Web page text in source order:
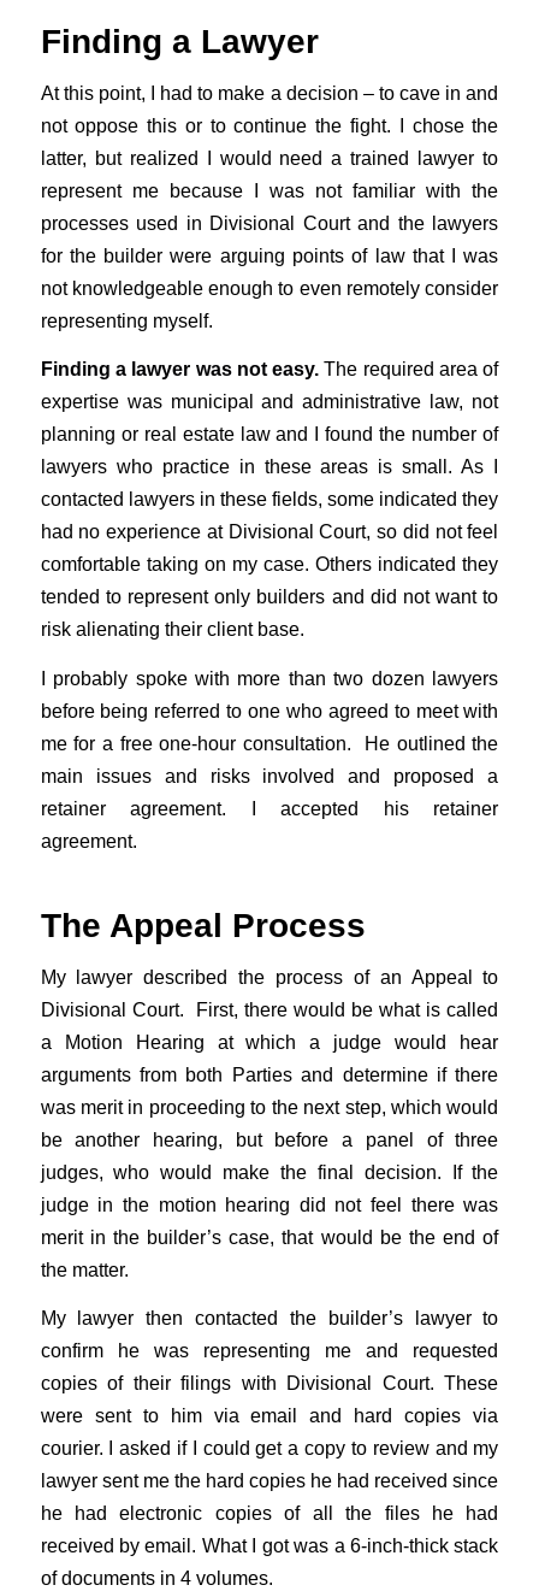
Finding a Lawyer
At this point, I had to make a decision – to cave in and
not oppose this or to continue the fight. I chose the
latter, but realized I would need a trained lawyer to
represent me because I was not familiar with the
processes used in Divisional Court and the lawyers
for the builder were arguing points of law that I was
not knowledgeable enough to even remotely consider
representing myself.
Finding a lawyer was not easy. The required area of
expertise was municipal and administrative law, not
planning or real estate law and I found the number of
lawyers who practice in these areas is small. As I
contacted lawyers in these fields, some indicated they
had no experience at Divisional Court, so did not feel
comfortable taking on my case. Others indicated they
tended to represent only builders and did not want to
risk alienating their client base.
I probably spoke with more than two dozen lawyers
before being referred to one who agreed to meet with
me for a free one-hour consultation. He outlined the
main issues and risks involved and proposed a
retainer agreement. I accepted his retainer
agreement.
The Appeal Process
My lawyer described the process of an Appeal to
Divisional Court. First, there would be what is called
a Motion Hearing at which a judge would hear
arguments from both Parties and determine if there
was merit in proceeding to the next step, which would
be another hearing, but before a panel of three
judges, who would make the final decision. If the
judge in the motion hearing did not feel there was
merit in the builder’s case, that would be the end of
the matter.
My lawyer then contacted the builder’s lawyer to
confirm he was representing me and requested
copies of their filings with Divisional Court. These
were sent to him via email and hard copies via
courier. I asked if I could get a copy to review and my
lawyer sent me the hard copies he had received since
he had electronic copies of all the files he had
received by email. What I got was a 6-inch-thick stack
of documents in 4 volumes.